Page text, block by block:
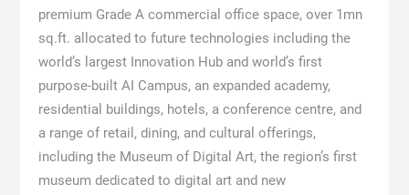
premium Grade A commercial office space, over 1mn
sq.ft. allocated to future technologies including the
world’s largest Innovation Hub and world’s first
purpose-built AI Campus, an expanded academy,
residential buildings, hotels, a conference centre, and
a range of retail, dining, and cultural offerings,
including the Museum of Digital Art, the region’s first
museum dedicated to digital art and new